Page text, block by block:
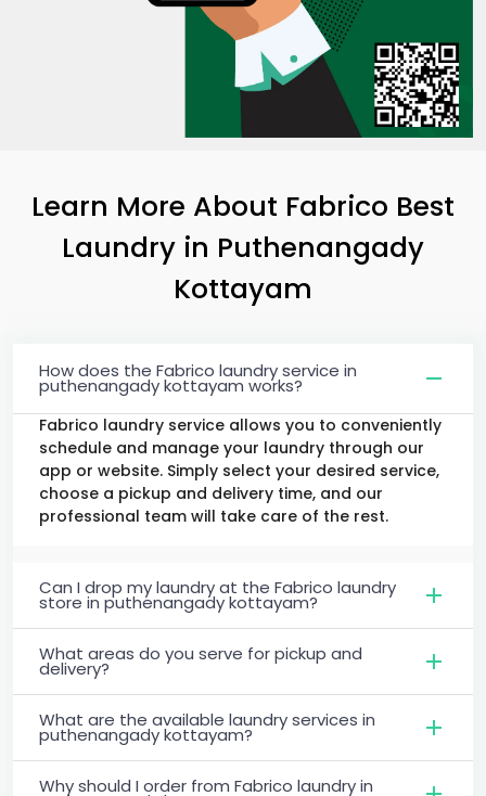
Learn More About Fabrico Best
Laundry in Puthenangady
Kottayam
How does the Fabrico laundry service in
puthenangady kottayam works?
Fabrico laundry service allows you to conveniently
schedule and manage your laundry through our
app or website. Simply select your desired service,
choose a pickup and delivery time, and our
professional team will take care of the rest.
Can I drop my laundry at the Fabrico laundry
store in puthenangady kottayam?
What areas do you serve for pickup and
delivery?
What are the available laundry services in
puthenangady kottayam?
Why should I order from Fabrico laundry in